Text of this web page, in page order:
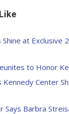
at Exclusive
to Honor
Kennedy Center
Says Barbra